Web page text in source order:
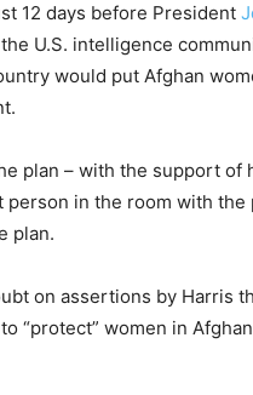
12 days before President
U.S. intelligence
would put Afghan
plan – with the support of
person in the room with
plan.
on assertions by Harris
to “protect” women in